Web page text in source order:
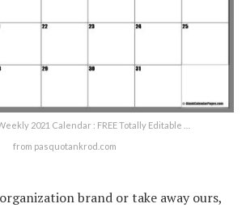
2021 Calendar : FREE Totally Editable …
from pasquotankrod.com
brand or take away ours,